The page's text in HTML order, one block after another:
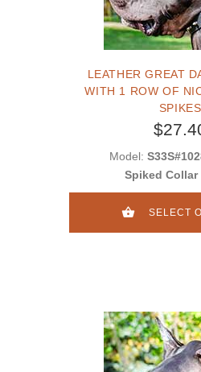
LEATHER GREAT
WITH 1 ROW OF
SPIKES
Model:
Spiked Collar
SELECT